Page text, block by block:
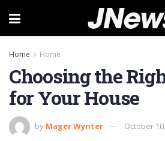
Home Home
Choosing the
for Your House
by Mager Wynter October